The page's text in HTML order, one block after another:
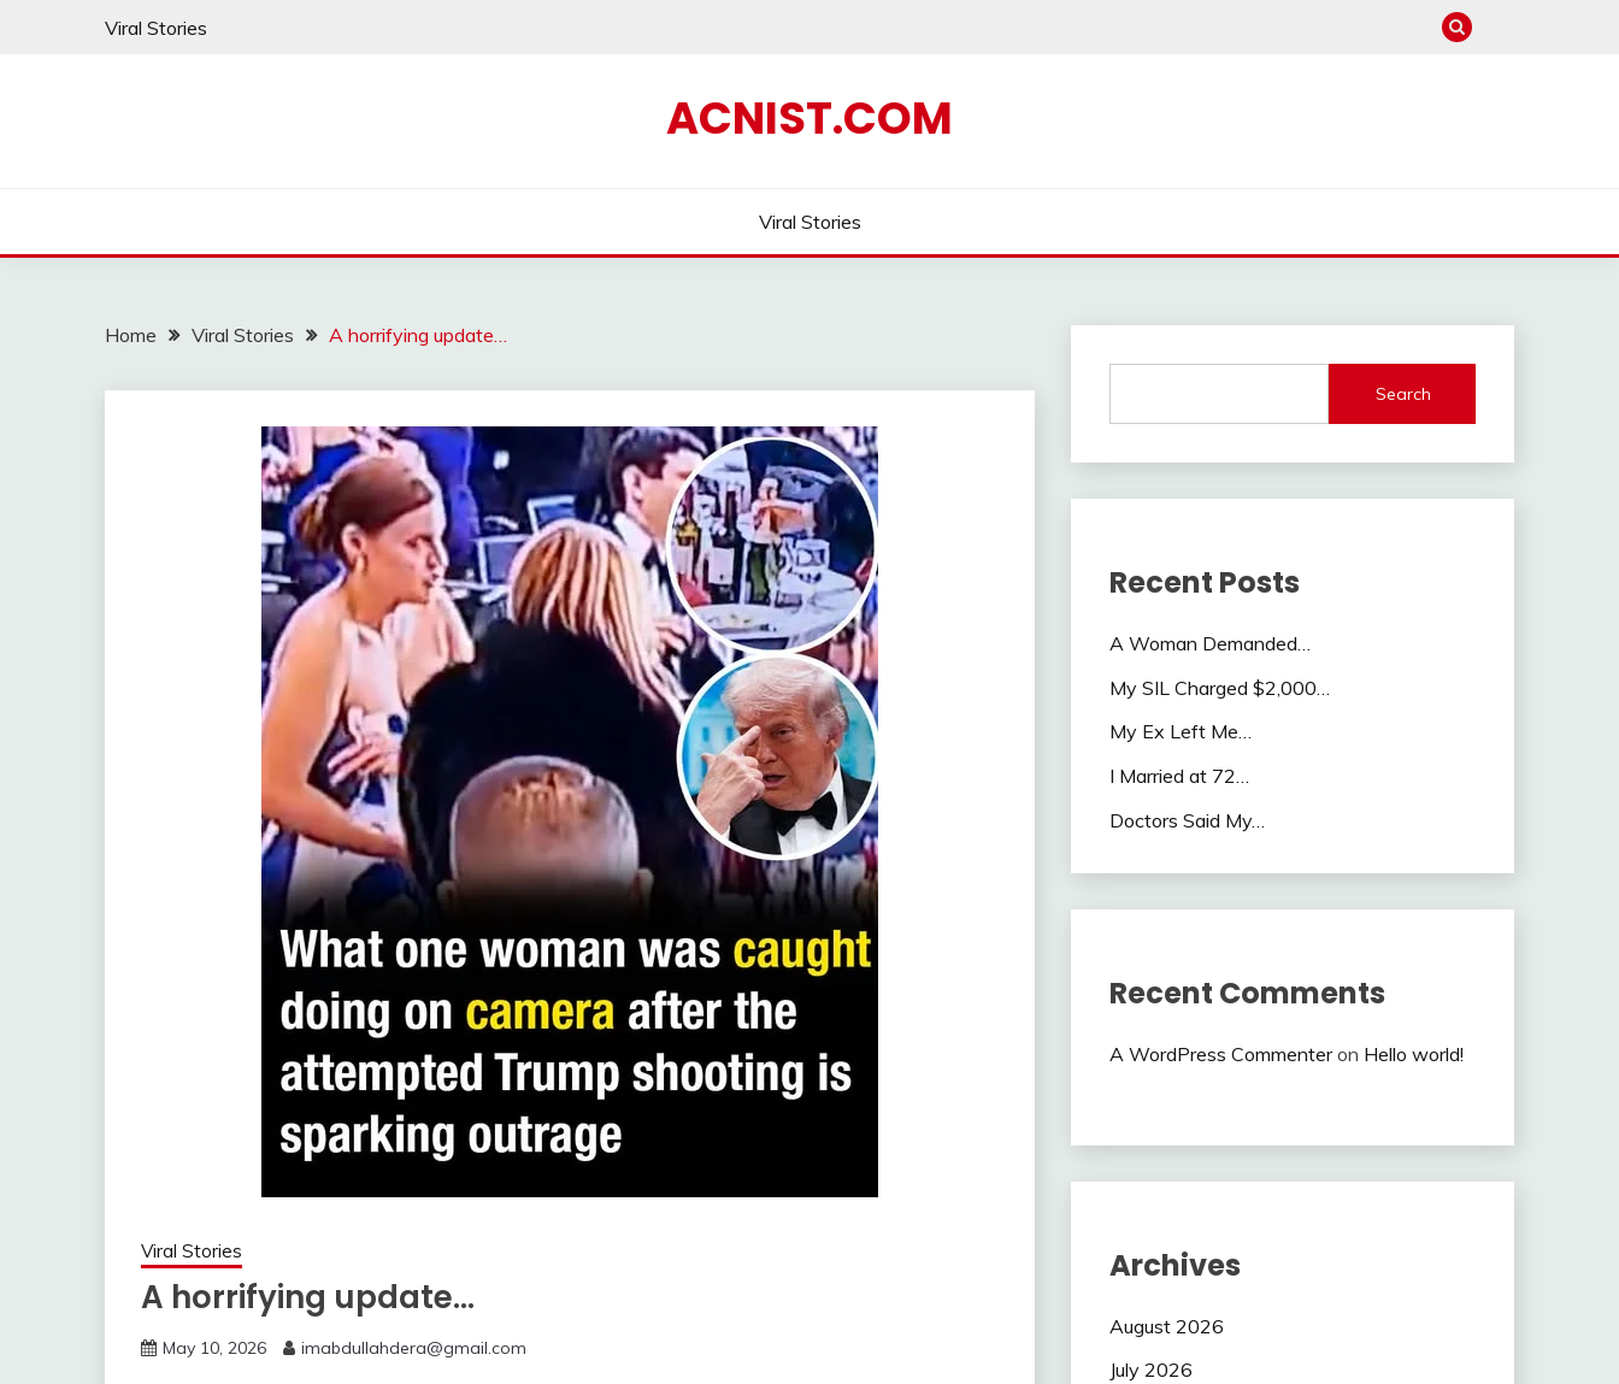
Viral Stories
ACNIST.COM
Viral Stories
Home Viral Stories A horrifying update…
Viral Stories
A horrifying update…
May 10, 2026 imabdullahdera@gmail.com
Search
Recent Posts
A Woman Demanded…
My SIL Charged $2,000…
My Ex Left Me…
I Married at 72…
Doctors Said My…
Recent Comments
A WordPress Commenteron Hello world!
Archives
August 2026
July 2026